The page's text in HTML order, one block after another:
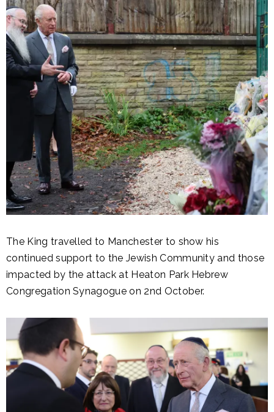
The King travelled to Manchester to show his
continued support to the Jewish Community and those
impacted by the attack at Heaton Park Hebrew
Congregation Synagogue on 2nd October.